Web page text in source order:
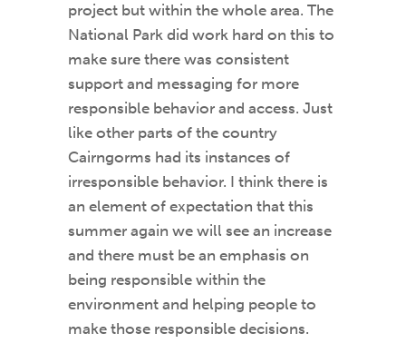
project but within the whole area. The
National Park did work hard on this to
make sure there was consistent
support and messaging for more
responsible behavior and access. Just
like other parts of the country
Cairngorms had its instances of
irresponsible behavior. I think there is
an element of expectation that this
summer again we will see an increase
and there must be an emphasis on
being responsible within the
environment and helping people to
make those responsible decisions.